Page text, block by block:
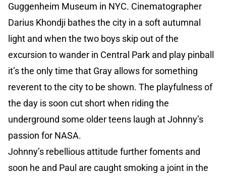
Guggenheim Museum in NYC. Cinematographer
Darius Khondji bathes the city in a soft autumnal
light and when the two boys skip out of the
excursion to wander in Central Park and play pinball
it’s the only time that Gray allows for something
reverent to the city to be shown. The playfulness of
the day is soon cut short when riding the
underground some older teens laugh at Johnny’s
passion for NASA.
Johnny’s rebellious attitude further foments and
soon he and Paul are caught smoking a joint in the